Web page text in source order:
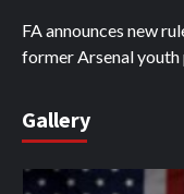
FA announces new
former Arsenal
Gallery